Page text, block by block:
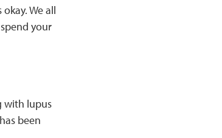
We all
your
with lupus
been